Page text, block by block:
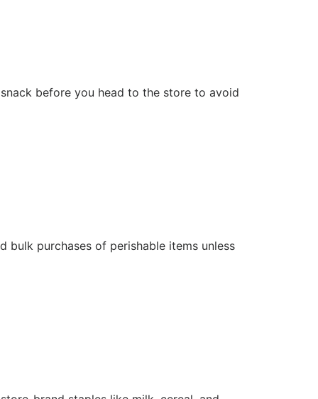
before you head to the store to avoid
bulk purchases of perishable items unless